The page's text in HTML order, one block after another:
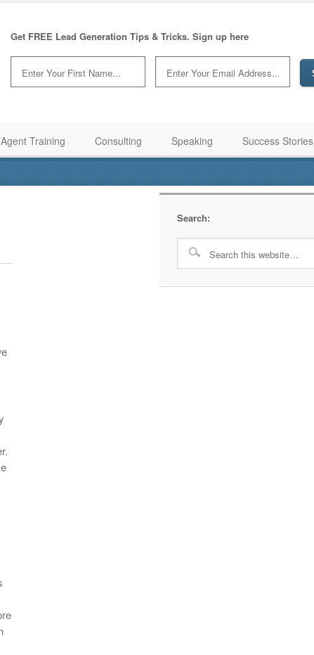
Get FREE Lead Generation Tips & Tricks. Sign up here
Agent Training Consulting Speaking Success Stories
Search: